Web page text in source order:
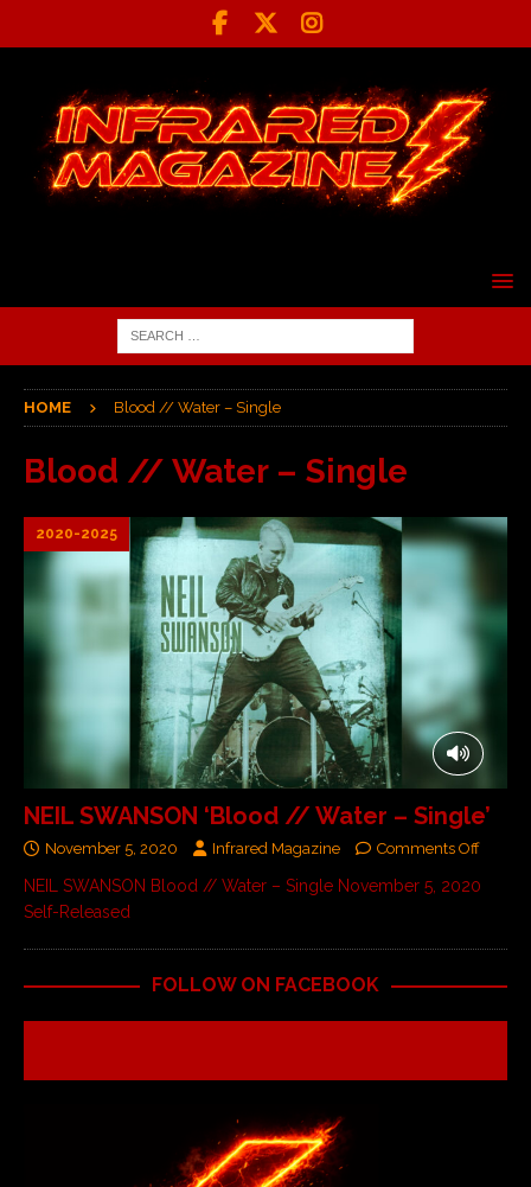
HOME Blood // Water – Single
Blood // Water – Single
2020-2025
NEIL SWANSON ‘Blood // Water – Single’
November 5, 2020 Infrared Magazine Comments Off
NEIL SWANSON Blood // Water – Single November 5, 2020
Self-Released
FOLLOW ON FACEBOOK